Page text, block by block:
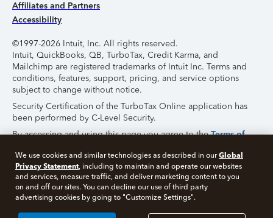
Affiliates and Partners
Accessibility
©1997-2026 Intuit, Inc. All rights reserved.
Intuit, QuickBooks, QB, TurboTax, Credit Karma, and
Mailchimp are registered trademarks of Intuit Inc. Terms and
conditions, features, support, pricing, and service options
subject to change without notice.
Security Certification of the TurboTax Online application has
been performed by C-Level Security.
By accessing and using this page you agree to theTerms of
About Cookies Manage Cookies
We use cookies and similar technologies as described in ourGlobal
Privacy Statement, including to maintain and operate our websites
and services, measure traffic, and deliver marketing content to you
on and off our sites. You can decline our use of third party
advertising cookies by going to "Customize Settings".